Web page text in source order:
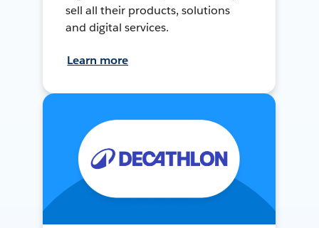
sell all their products, solutions
and digital services.
Learn more